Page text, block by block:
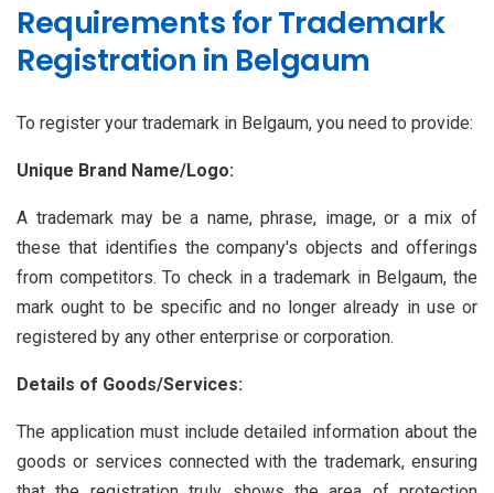
Requirements for Trademark
Registration in Belgaum
To register your trademark in Belgaum, you need to provide:
Unique Brand Name/Logo:
A trademark may be a name, phrase, image, or a mix of
these that identifies the company's objects and offerings
from competitors. To check in a trademark in Belgaum, the
mark ought to be specific and no longer already in use or
registered by any other enterprise or corporation.
Details of Goods/Services:
The application must include detailed information about the
goods or services connected with the trademark, ensuring